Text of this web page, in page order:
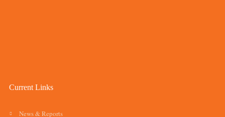
Current Links
News & Reports